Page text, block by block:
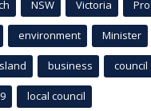
NSW Victoria
environment Minister
business council
local council